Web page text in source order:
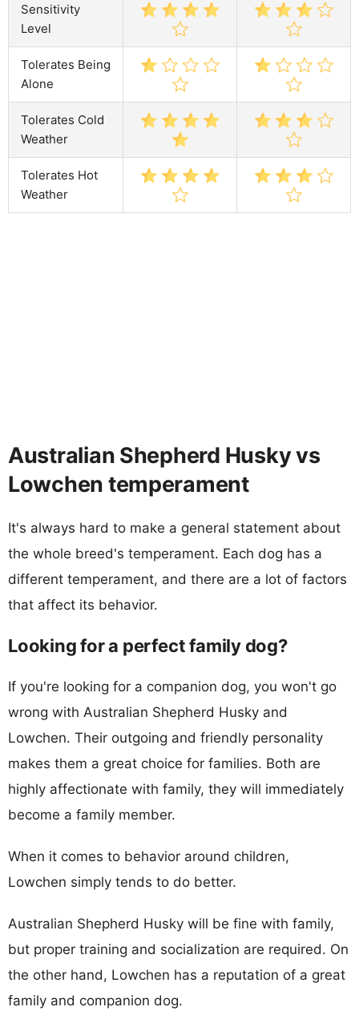
Sensitivity
Level
Tolerates Being
Alone
Tolerates Cold
Weather
Tolerates Hot
Weather
Australian Shepherd Husky vs
Lowchen temperament
It's always hard to make a general statement about
the whole breed's temperament. Each dog has a
different temperament, and there are a lot of factors
that affect its behavior.
Looking for a perfect family dog?
If you're looking for a companion dog, you won't go
wrong with Australian Shepherd Husky and
Lowchen. Their outgoing and friendly personality
makes them a great choice for families. Both are
highly affectionate with family, they will immediately
become a family member.
When it comes to behavior around children,
Lowchen simply tends to do better.
Australian Shepherd Husky will be fine with family,
but proper training and socialization are required. On
the other hand, Lowchen has a reputation of a great
family and companion dog.